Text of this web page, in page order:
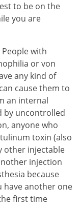
to be on the
you are
People with
or von
any kind of
cause them to
an internal
by uncontrolled
anyone who
toxin (also
other injectable
injection
because
have another one
first time